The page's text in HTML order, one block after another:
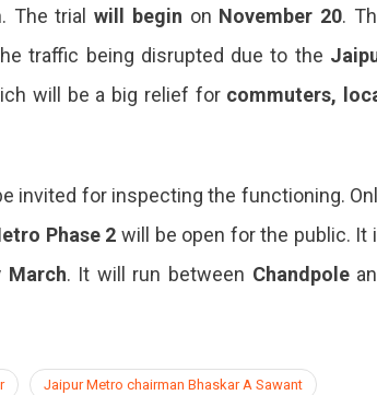
The trialwill begin on November 20.
traffic being disrupted due to the
will be a big relief for commuters,
invited for inspecting the functioning.
Phase 2 will be open for the public. It
March. It will run between Chandpole
Jaipur Metro chairman Bhaskar A Sawant